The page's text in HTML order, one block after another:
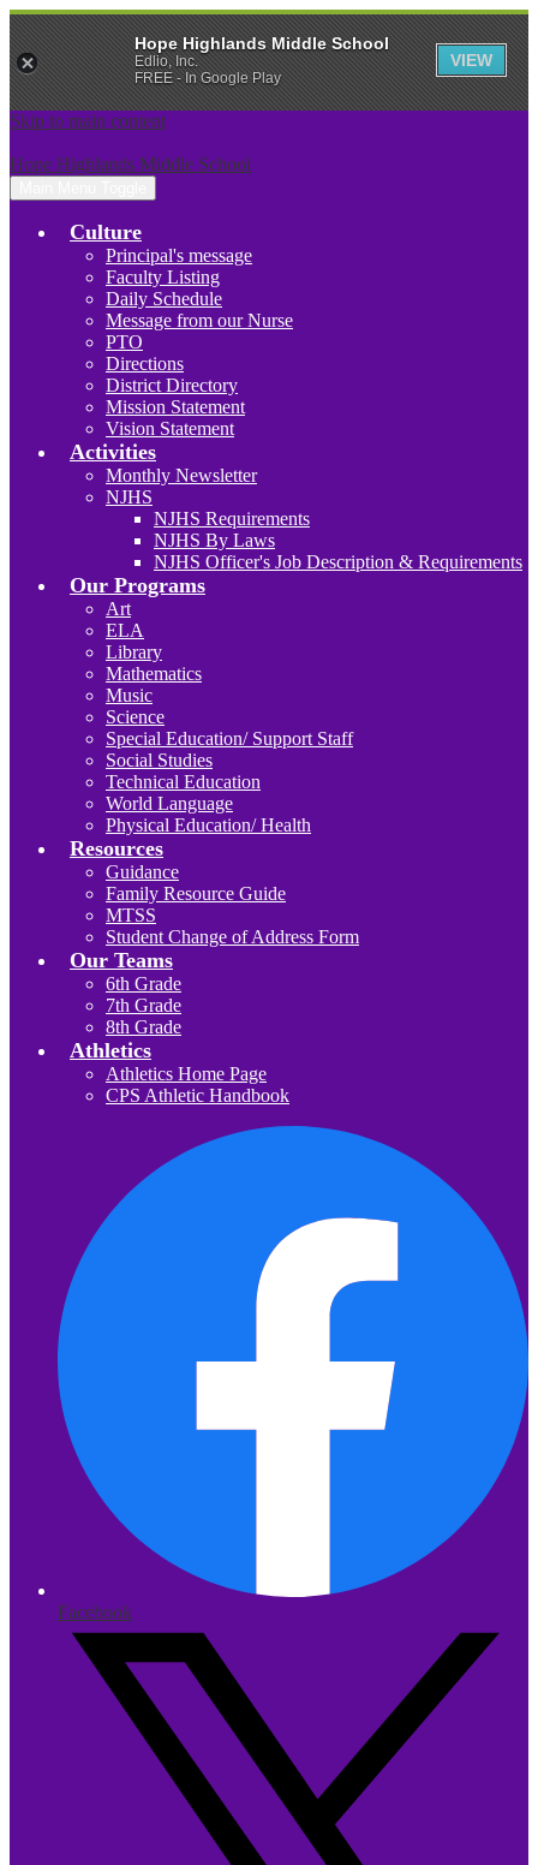
Skip to main content
Hope Highlands Middle School
Culture
Principal's message
Faculty Listing
Daily Schedule
Message from our Nurse
PTO
Directions
District Directory
Mission Statement
Vision Statement
Activities
Monthly Newsletter
NJHS
NJHS Requirements
NJHS By Laws
NJHS Officer's Job Description & Requirements
Our Programs
Art
ELA
Library
Mathematics
Music
Science
Special Education/ Support Staff
Social Studies
Technical Education
World Language
Physical Education/ Health
Resources
Guidance
Family Resource Guide
MTSS
Student Change of Address Form
Our Teams
6th Grade
7th Grade
8th Grade
Athletics
Athletics Home Page
CPS Athletic Handbook
Facebook
Hope Highlands Middle School
Edlio, Inc.
FREE - In Google Play
VIEW